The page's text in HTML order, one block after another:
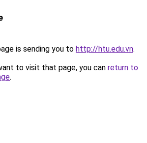
is sending you to http://htu.edu.vn.
to visit that page, you can return to
.